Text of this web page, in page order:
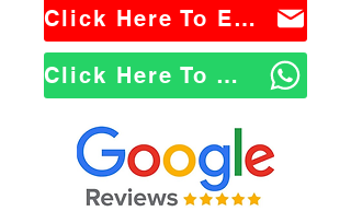
Click Here To Email Us
Click Here To WhatsApp Us